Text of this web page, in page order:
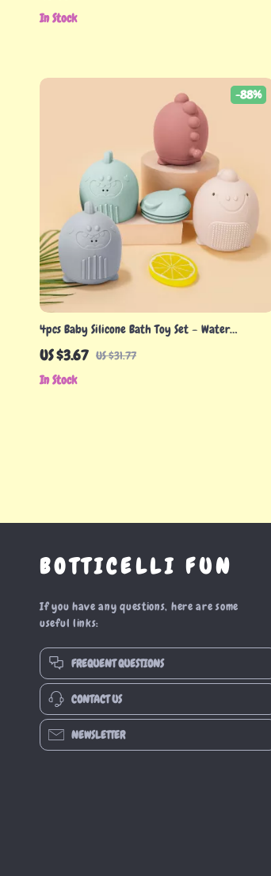
In Stock
4pcs Baby Silicone Bath Toy Set – Water
Spraying Dinosaur Floating Fun
US $3.67 US $31.77
-88%
In Stock
BOTTICELLI FUN
If you have any questions, here are some
useful links:
FREQUENT QUESTIONS
CONTACT US
NEWSLETTER